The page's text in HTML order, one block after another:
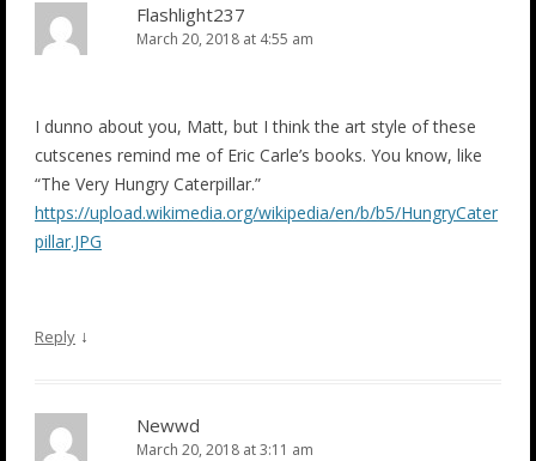
Flashlight237
March 20, 2018 at 4:55 am
I dunno about you, Matt, but I think the art style of these
cutscenes remind me of Eric Carle’s books. You know, like
“The Very Hungry Caterpillar.”
https://upload.wikimedia.org/wikipedia/en/b/b5/HungryCater
pillar.JPG
Reply ↓
Newwd
March 20, 2018 at 3:11 am